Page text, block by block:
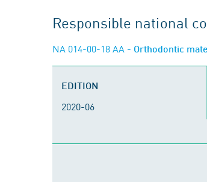
Responsible national
NA 014-00-18 AA - Orthodontic
EDITION
2020-06